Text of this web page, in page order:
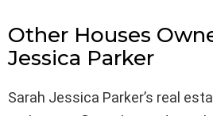
Other Houses
Jessica Parker
Sarah Jessica Parker’s real